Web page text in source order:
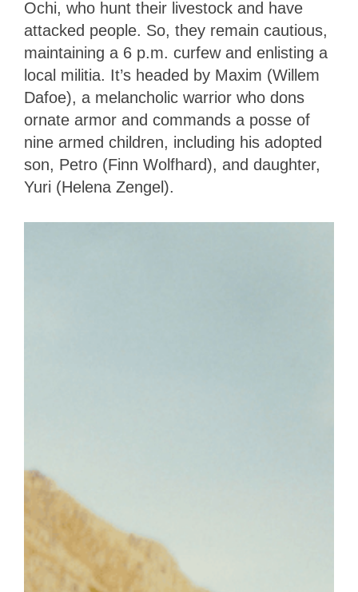
Ochi, who hunt their livestock and have
attacked people. So, they remain cautious,
maintaining a 6 p.m. curfew and enlisting a
local militia. It’s headed by Maxim (Willem
Dafoe), a melancholic warrior who dons
ornate armor and commands a posse of
nine armed children, including his adopted
son, Petro (Finn Wolfhard), and daughter,
Yuri (Helena Zengel).